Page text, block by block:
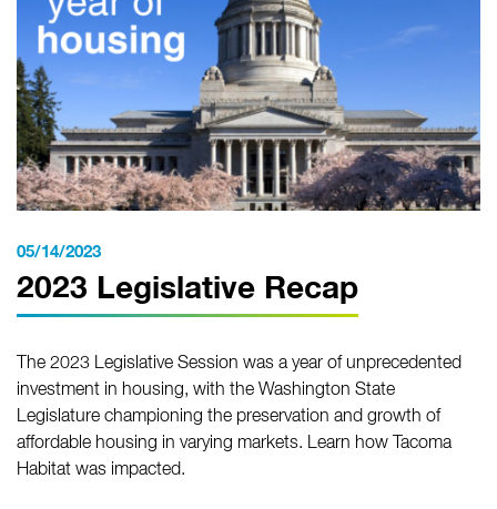
05/14/2023
2023 Legislative Recap
The 2023 Legislative Session was a year of unprecedented
investment in housing, with the Washington State
Legislature championing the preservation and growth of
affordable housing in varying markets. Learn how Tacoma
Habitat was impacted.